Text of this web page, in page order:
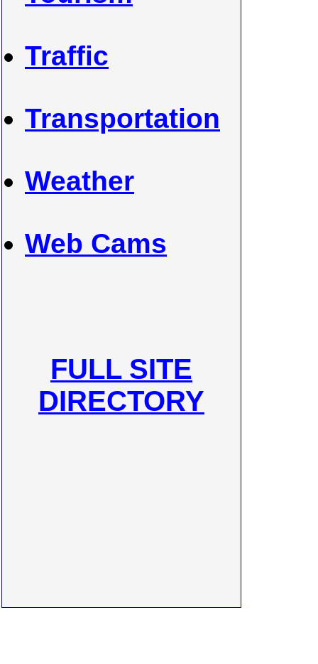
Traffic
Transportation
Weather
Web Cams
FULL SITE
DIRECTORY